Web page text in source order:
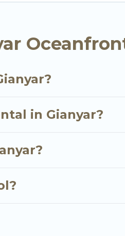
ocean views, Go
in Gianyar?